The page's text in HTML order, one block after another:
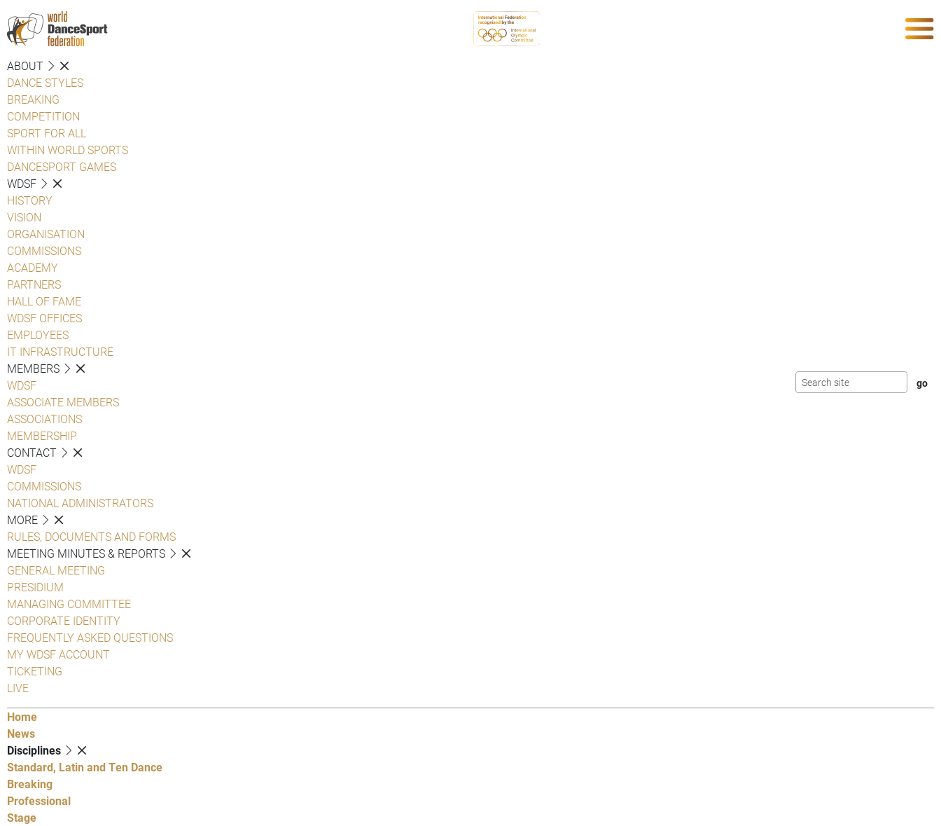
ABOUT
DANCE STYLES
BREAKING
COMPETITION
SPORT FOR ALL
WITHIN WORLD SPORTS
DANCESPORT GAMES
WDSF
HISTORY
VISION
ORGANISATION
COMMISSIONS
ACADEMY
PARTNERS
HALL OF FAME
WDSF OFFICES
EMPLOYEES
IT INFRASTRUCTURE
MEMBERS
WDSF
ASSOCIATE MEMBERS
ASSOCIATIONS
MEMBERSHIP
CONTACT
WDSF
COMMISSIONS
NATIONAL ADMINISTRATORS
MORE
RULES, DOCUMENTS AND FORMS
MEETING MINUTES & REPORTS
GENERAL MEETING
PRESIDIUM
MANAGING COMMITTEE
CORPORATE IDENTITY
FREQUENTLY ASKED QUESTIONS
MY WDSF ACCOUNT
TICKETING
LIVE
Home
News
Disciplines
Standard, Latin and Ten Dance
Breaking
Professional
Stage